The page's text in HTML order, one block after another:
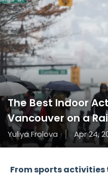
The Best Indoor
Vancouver on a
Yuliya Frolova Apr 24,
From sports